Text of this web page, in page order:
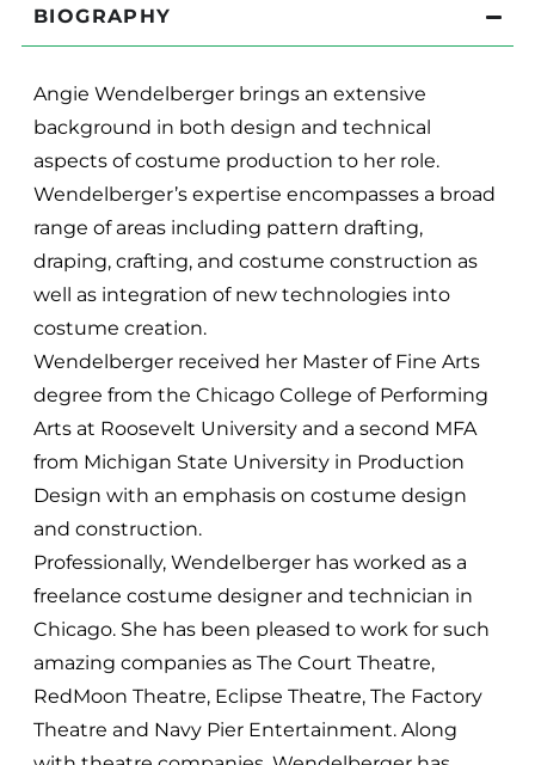
BIOGRAPHY
Angie Wendelberger brings an extensive
background in both design and technical
aspects of costume production to her role.
Wendelberger’s expertise encompasses a broad
range of areas including pattern drafting,
draping, crafting, and costume construction as
well as integration of new technologies into
costume creation.
Wendelberger received her Master of Fine Arts
degree from the Chicago College of Performing
Arts at Roosevelt University and a second MFA
from Michigan State University in Production
Design with an emphasis on costume design
and construction.
Professionally, Wendelberger has worked as a
freelance costume designer and technician in
Chicago. She has been pleased to work for such
amazing companies as The Court Theatre,
RedMoon Theatre, Eclipse Theatre, The Factory
Theatre and Navy Pier Entertainment. Along